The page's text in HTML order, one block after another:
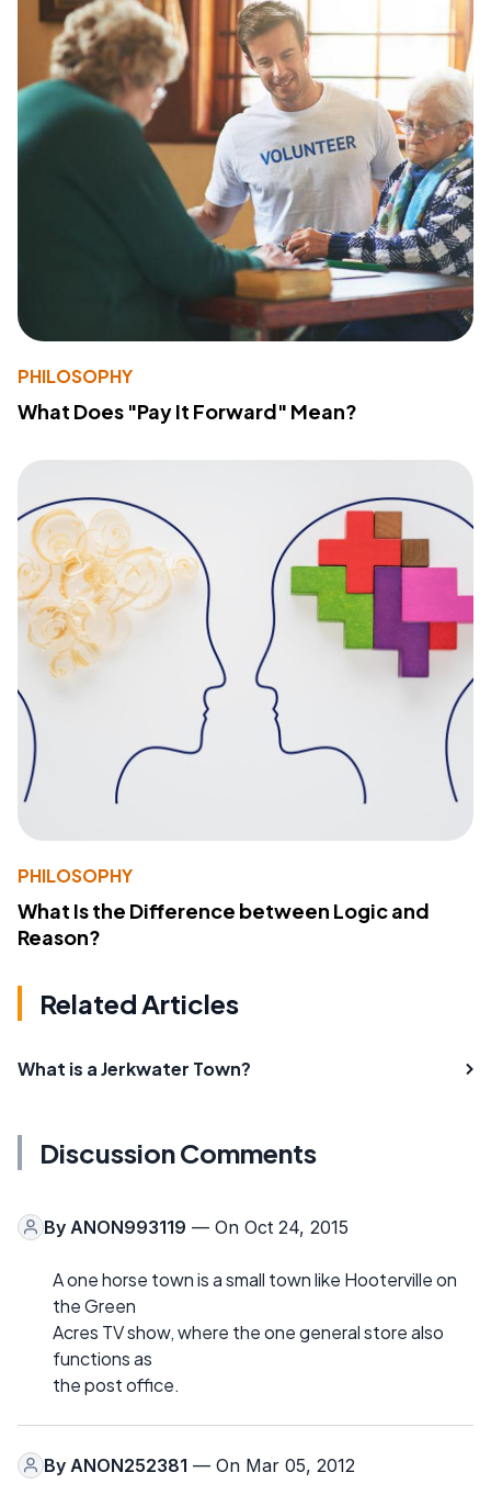
PHILOSOPHY
What Does "Pay It Forward" Mean?
PHILOSOPHY
What Is the Difference between Logic and
Reason?
Related Articles
What is a Jerkwater Town?
Discussion Comments
By ANON993119 — On Oct 24, 2015
A one horse town is a small town like Hooterville on
the Green
Acres TV show, where the one general store also
functions as
the post office.
By ANON252381 — On Mar 05, 2012